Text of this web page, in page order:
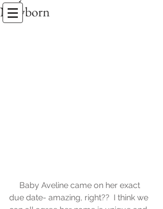
Newborn
due date- amazing, right??  I think we